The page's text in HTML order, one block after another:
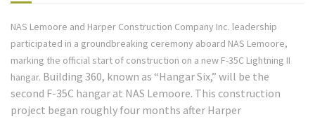
NAS Lemoore and Harper Construction Company Inc. leadership
participated in a groundbreaking ceremony aboard NAS Lemoore,
marking the official start of construction on a new F-35C Lightning II
hangar. Building 360, known as “Hangar Six,” will be the
second F-35C hangar at NAS Lemoore. This construction
project began roughly four months after Harper